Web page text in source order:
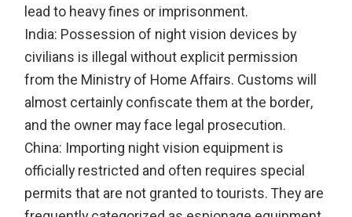
lead to heavy fines or imprisonment.
India: Possession of night vision devices by
civilians is illegal without explicit permission
from the Ministry of Home Affairs. Customs will
almost certainly confiscate them at the border,
and the owner may face legal prosecution.
China: Importing night vision equipment is
officially restricted and often requires special
permits that are not granted to tourists. They are